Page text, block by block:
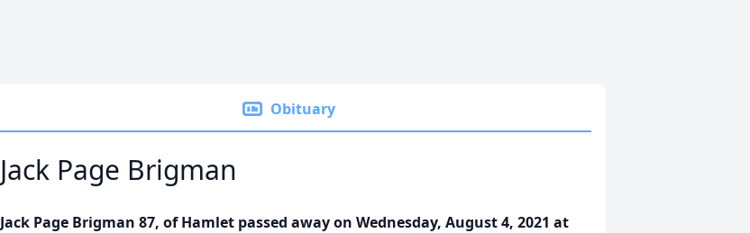
Obituary
Jack Page Brigman
Jack Page Brigman 87, of Hamlet passed away on Wednesday, August 4, 2021 at